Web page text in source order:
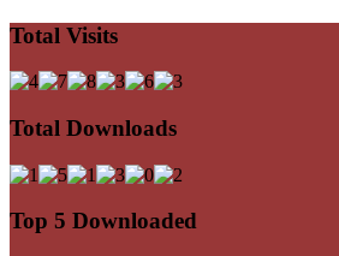
Total Visits
Total Downloads
Top 5 Downloaded